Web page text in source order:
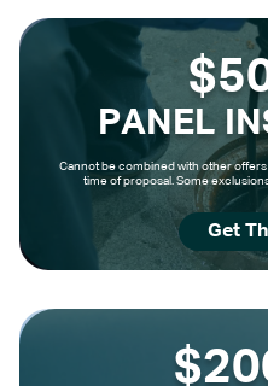
PANEL
Cannot be combined with other
time of proposal. Some
Get